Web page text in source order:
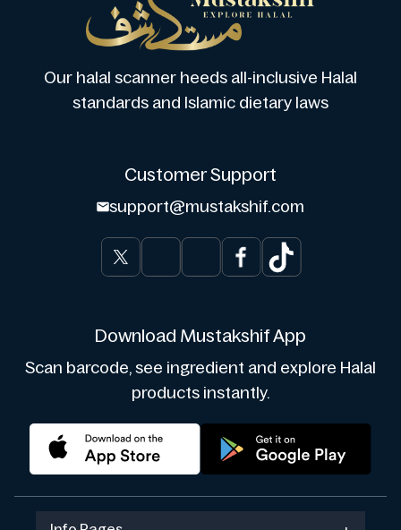
Our halal scanner heeds all-inclusive Halal
standards and Islamic dietary laws
Customer Support
support@mustakshif.com
Download Mustakshif App
Scan barcode, see ingredient and explore Halal
products instantly.